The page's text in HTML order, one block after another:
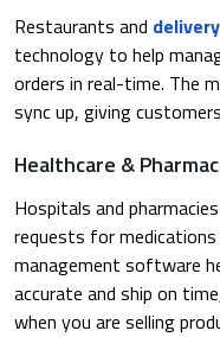
Restaurants and
technology to help
orders in real-time. The
sync up, giving
Healthcare &
Hospitals and
requests for medications
management software
accurate and ship on
when you are selling